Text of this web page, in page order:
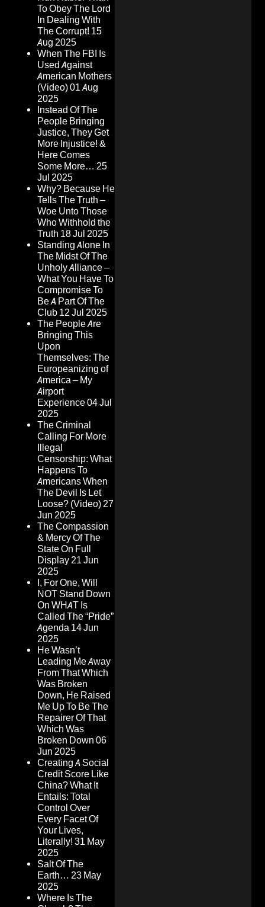
To Obey The Lord
In Dealing With
The Corrupt! 15
Aug 2025
When The FBI Is
Used Against
American Mothers
(Video)01 Aug
2025
Instead Of The
People Bringing
Justice, They Get
More Injustice! &
Here Comes
Some More… 25
Jul 2025
Why? Because He
Tells The Truth –
Woe Unto Those
Who Withhold the
Truth 18 Jul 2025
Standing Alone In
The Midst Of The
Unholy Alliance –
What You Have To
Compromise To
Be A Part Of The
Club 12 Jul 2025
The People Are
Bringing This
Upon
Themselves: The
Europeanizing of
America – My
Airport
Experience04 Jul
2025
The Criminal
Calling For More
Illegal
Censorship: What
Happens To
Americans When
The Devil Is Let
Loose? (Video)27
Jun 2025
The Compassion
& Mercy Of The
State On Full
Display21 Jun
2025
I, For One, Will
NOT Stand Down
On WHAT Is
Called The “Pride”
Agenda 14 Jun
2025
He Wasn’t
Leading Me Away
From That Which
Was Broken
Down, He Raised
Me Up To Be The
Repairer Of That
Which Was
Broken Down 06
Jun 2025
Creating A Social
Credit Score Like
China? What It
Entails: Total
Control Over
Every Facet Of
Your Lives,
Literally! 31 May
2025
Salt Of The
Earth… 23 May
2025
Where Is The